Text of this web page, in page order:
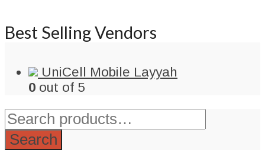
Best Selling Vendors
UniCell Mobile Layyah
0 out of 5
Search
for:
Search